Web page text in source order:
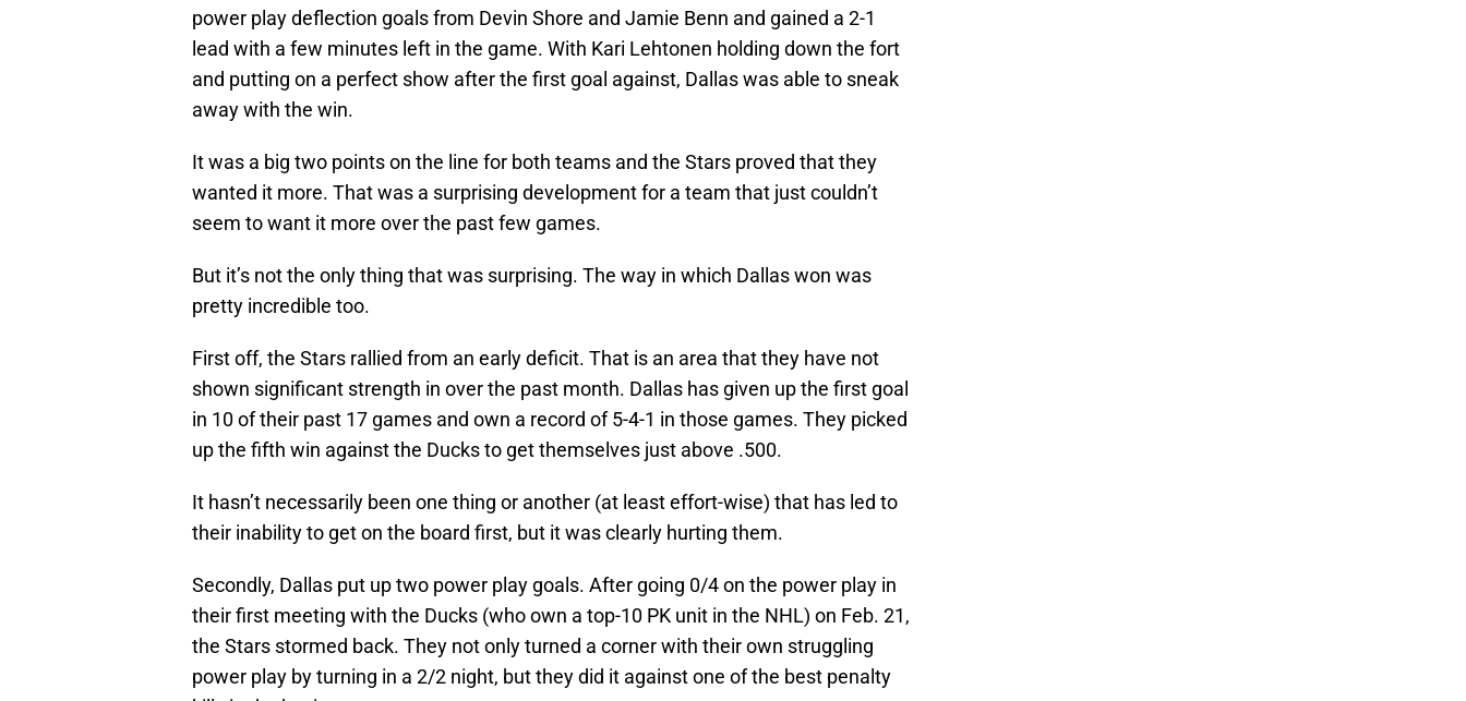
power play deflection goals from Devin Shore and Jamie Benn and gained a 2-1
lead with a few minutes left in the game. With Kari Lehtonen holding down the fort
and putting on a perfect show after the first goal against, Dallas was able to sneak
away with the win.
It was a big two points on the line for both teams and the Stars proved that they
wanted it more. That was a surprising development for a team that just couldn’t
seem to want it more over the past few games.
But it’s not the only thing that was surprising. The way in which Dallas won was
pretty incredible too.
First off, the Stars rallied from an early deficit. That is an area that they have not
shown significant strength in over the past month. Dallas has given up the first goal
in 10 of their past 17 games and own a record of 5-4-1 in those games. They picked
up the fifth win against the Ducks to get themselves just above .500.
It hasn’t necessarily been one thing or another (at least effort-wise) that has led to
their inability to get on the board first, but it was clearly hurting them.
Secondly, Dallas put up two power play goals. After going 0/4 on the power play in
their first meeting with the Ducks (who own a top-10 PK unit in the NHL) on Feb. 21,
the Stars stormed back. They not only turned a corner with their own struggling
power play by turning in a 2/2 night, but they did it against one of the best penalty